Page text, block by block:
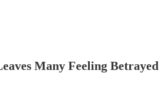
Many Feeling Betrayed